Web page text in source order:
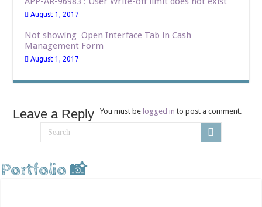
August 1, 2017
Not showing Open Interface Tab in Cash
Management Form
August 1, 2017
Leave a Reply You must be logged in to post a comment.
Portfolio 📸